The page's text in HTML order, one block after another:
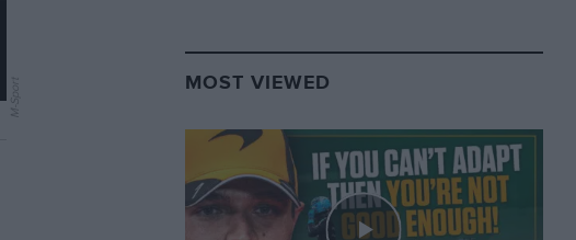
MOST VIEWED